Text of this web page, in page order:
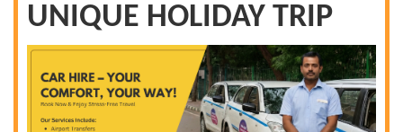
UNIQUE HOLIDAY TRIP